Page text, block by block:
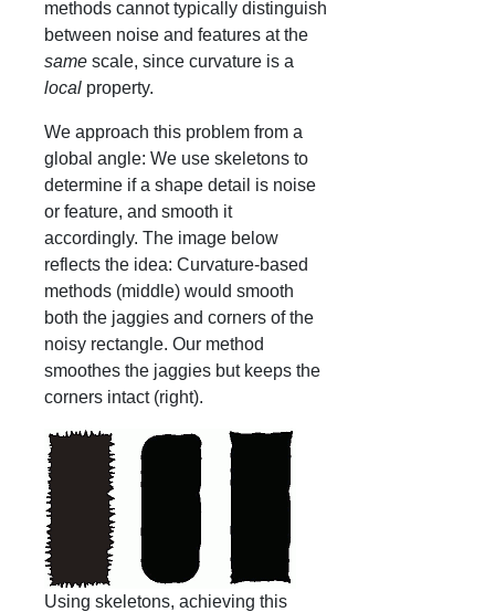
methods cannot typically distinguish
between noise and features at the
same scale, since curvature is a
local property.
We approach this problem from a
global angle: We use skeletons to
determine if a shape detail is noise
or feature, and smooth it
accordingly. The image below
reflects the idea: Curvature-based
methods (middle) would smooth
both the jaggies and corners of the
noisy rectangle. Our method
smoothes the jaggies but keeps the
corners intact (right).
Using skeletons, achieving this